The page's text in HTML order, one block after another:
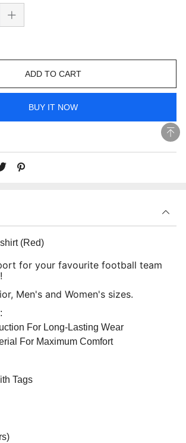
ADD TO CART
BUY IT NOW
(Red)
for your favourite football team
Men's and Women's sizes.
For Long-Lasting Wear
For Maximum Comfort
Tags